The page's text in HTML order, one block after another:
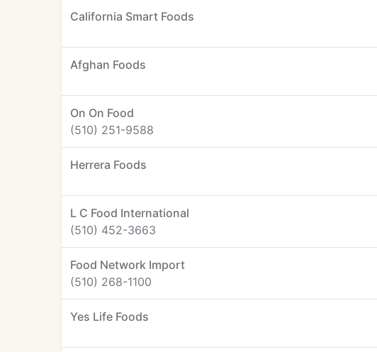
California Smart Foods
Afghan Foods
On On Food
(510) 251-9588
Herrera Foods
L C Food International
(510) 452-3663
Food Network Import
(510) 268-1100
Yes Life Foods